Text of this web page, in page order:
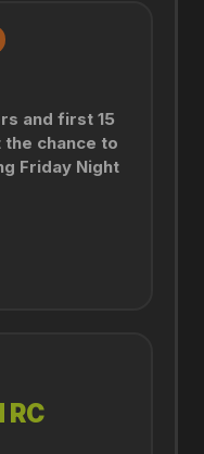
and first 15
the chance to
Friday Night
RC